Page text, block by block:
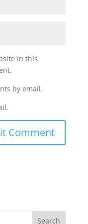
in this
by email.